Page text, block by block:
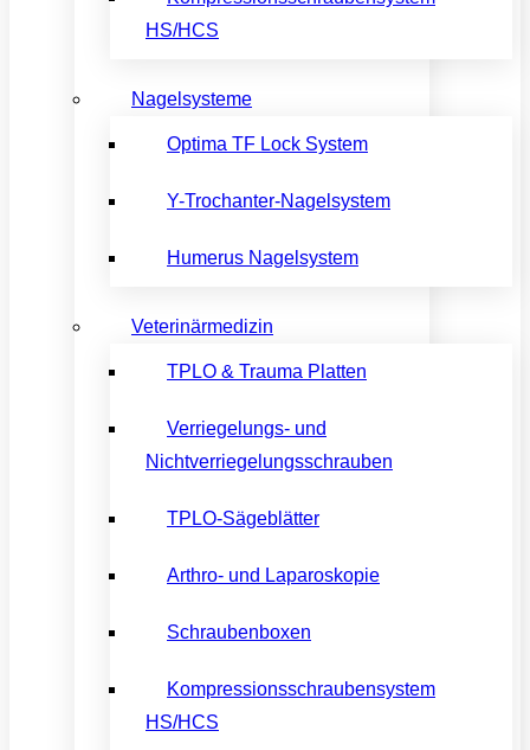
HS/HCS
Nagelsysteme
Optima TF Lock System
Y-Trochanter-Nagelsystem
Humerus Nagelsystem
Veterinärmedizin
TPLO & Trauma Platten
Verriegelungs- und
Nichtverriegelungsschrauben
TPLO-Sägeblätter
Arthro- und Laparoskopie
Schraubenboxen
Kompressionsschraubensystem
HS/HCS